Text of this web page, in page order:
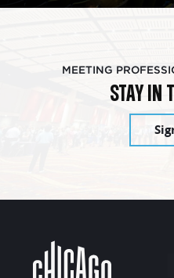
MEETING
STAY IN